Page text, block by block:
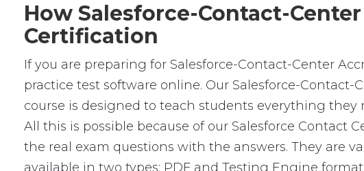
How Salesforce-Contact-
Certification
If you are preparing for Salesforce-Contact-Center
practice test software online. Our Salesforce-Contact-
course is designed to teach students everything they
All this is possible because of our Salesforce Contact
the real exam questions with the answers. They are
available in two types: PDF and Testing Engine